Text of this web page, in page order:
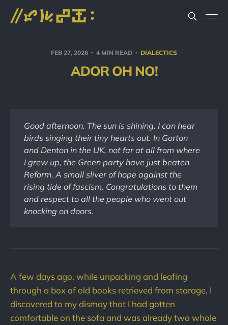
FEB 27, 2026 4 MIN READ DIALECTICS
ADOR OH NO!
Good afternoon. The sun is shining. I can hear
birds singing their tiny hearts out. In Gorton
and Denton in the UK, not far at all from where
I grew up, the Green party have just beaten
Reform. A small sliver of hope against the
rising tide of fascism. Congratulations to them
and respect to all the people who went out
knocking on doors.
A few days ago, while unpacking and leafing
through a box of old books retrieved from storage, I
discovered to my dismay that I had gotten
comfortable on the sofa and was already two whole